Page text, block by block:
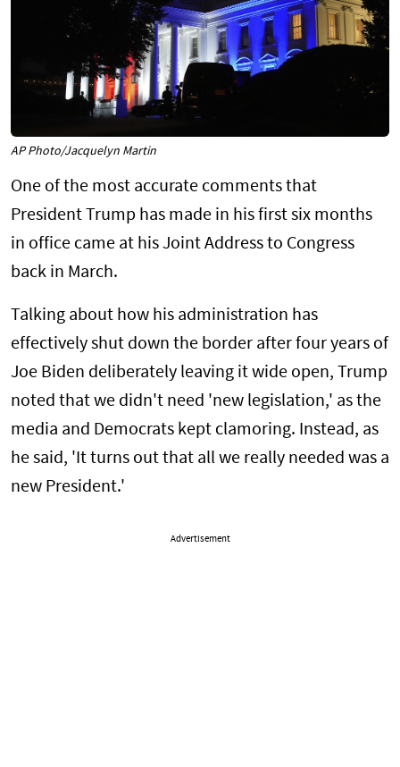
AP Photo/Jacquelyn Martin
One of the most accurate comments that
President Trump has made in his first six months
in office came at his Joint Address to Congress
back in March.
Talking about how his administration has
effectively shut down the border after four years of
Joe Biden deliberately leaving it wide open, Trump
noted that we didn't need 'new legislation,' as the
media and Democrats kept clamoring. Instead, as
he said, 'It turns out that all we really needed was a
new President.'
Advertisement